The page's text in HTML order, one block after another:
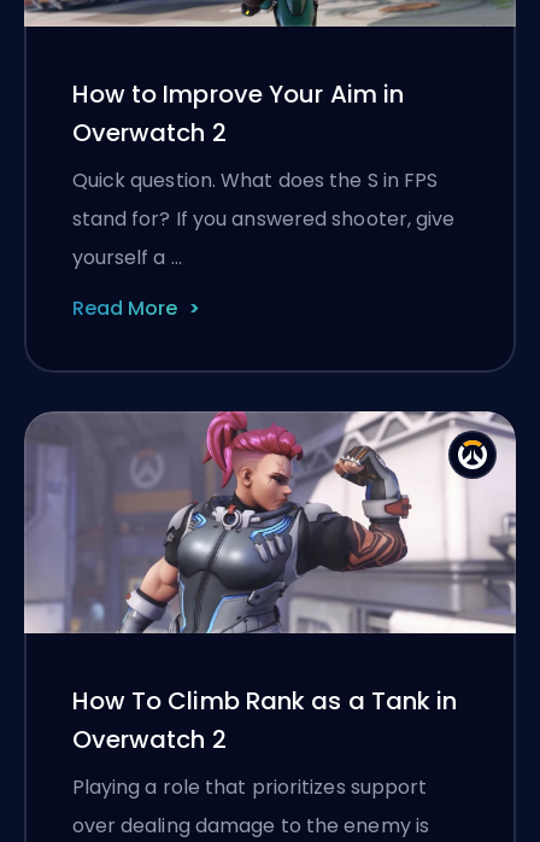
How to Improve Your Aim in
Overwatch 2
Quick question. What does the S in FPS
stand for? If you answered shooter, give
yourself a …
Read More
How To Climb Rank as a Tank in
Overwatch 2
Playing a role that prioritizes support
over dealing damage to the enemy is